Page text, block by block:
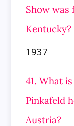
Show was
Kentucky?
1937
41. What
Pinkafeld
Austria?